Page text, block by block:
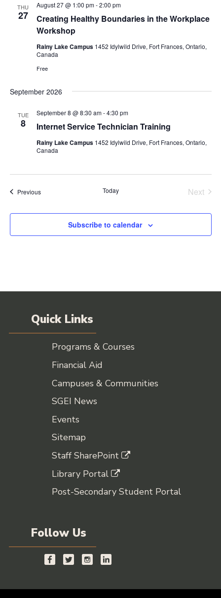
THU
27
Creating Healthy Boundaries in the Workplace
Workshop
August 27 @ 1:00 pm-2:00 pm
Rainy Lake Campus 1452 Idylwild Drive, Fort Frances, Ontario,
Canada
Free
September 2026
TUE
8 Internet Service Technician Training
September 8 @ 8:30 am-4:30 pm
Rainy Lake Campus 1452 Idylwild Drive, Fort Frances, Ontario,
Canada
PreviousEvents Today
Next
Subscribe to calendar
Quick Links
Programs & Courses
Financial Aid
Campuses & Communities
SGEI News
Events
Sitemap
Staff SharePoint
Library Portal
Post-Secondary Student Portal
Follow Us